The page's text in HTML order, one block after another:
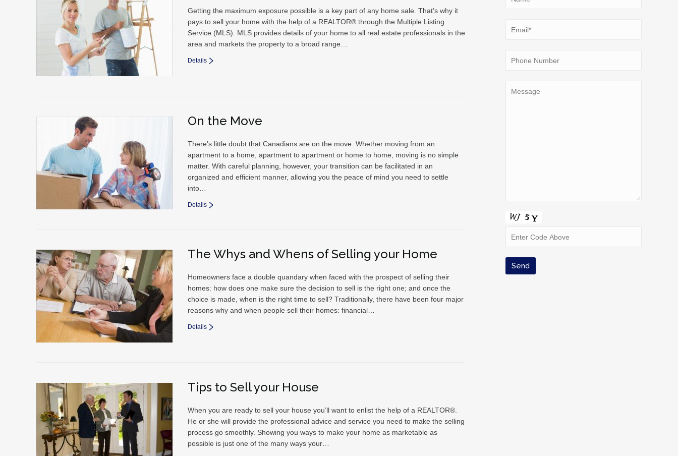
Getting the maximum exposure possible is a key part of any home sale. That’s why it
pays to sell your home with the help of a REALTOR® through the Multiple Listing
Service (MLS). MLS provides details of your home to all real estate professionals in the
area and markets the property to a broad range…
Details
On the Move
There’s little doubt that Canadians are on the move. Whether moving from an
apartment to a home, apartment to apartment or home to home, moving is no simple
matter. With careful planning, however, your transition can be facilitated in an
organized and efficient manner, allowing you the peace of mind you need to settle
into…
Details
The Whys and Whens of Selling your Home
Homeowners face a double quandary when faced with the prospect of selling their
homes: how does one make sure the decision to sell is the right one; and once the
choice is made, when is the right time to sell? Traditionally, there have been four major
reasons why and when people sell their homes: financial…
Details
Tips to Sell your House
When you are ready to sell your house you’ll want to enlist the help of a REALTOR®.
He or she will provide the professional advice and service you need to make the selling
process go smoothly. Showing you ways to make your home as marketable as
possible is just one of the many ways your…